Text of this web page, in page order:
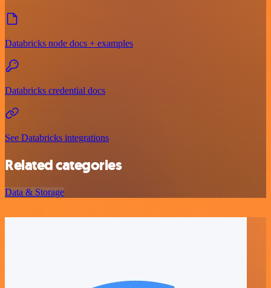
Databricks node docs + examples
Databricks credential docs
See Databricks integrations
Related categories
Data & Storage